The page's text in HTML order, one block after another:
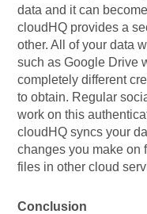
data and it can
cloudHQ provides a
other. All of your data
such as Google Drive
completely different
to obtain. Regular
work on this
cloudHQ syncs your
changes you make on
files in other cloud
Conclusion